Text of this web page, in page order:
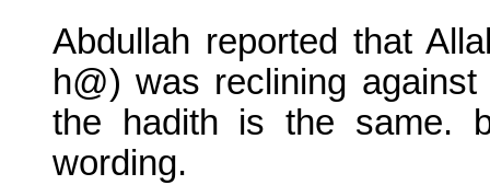
Abdullah reported that
h@) was reclining
the hadith is the same.
wording.